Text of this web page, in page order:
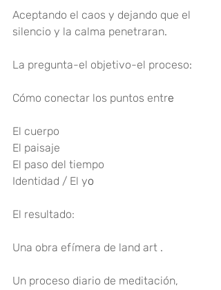
Aceptando el caos y dejando que el
silencio y la calma penetraran.
La pregunta-el objetivo-el proceso:
Cómo conectar los puntos entre
El cuerpo
El paisaje
El paso del tiempo
Identidad / El yo
El resultado:
Una obra efímera de land art .
Un proceso diario de meditación,